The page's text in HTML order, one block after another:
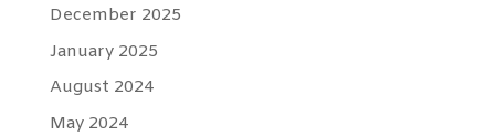
December 2025
January 2025
August 2024
May 2024